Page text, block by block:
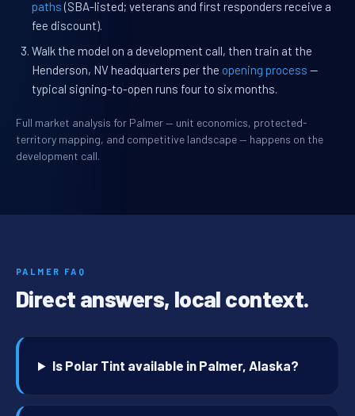
paths (SBA-listed; veterans and first responders receive a
fee discount).
Walk the model on a development call, then train at the
Henderson, NV headquarters per the opening process —
typical signing-to-open runs four to six months.
Full market analysis for Palmer — unit economics, protected-
territory mapping, and competitive landscape — happens on the
development call.
PALMER FAQ
Direct answers, local context.
Is Polar Tint available in Palmer, Alaska?